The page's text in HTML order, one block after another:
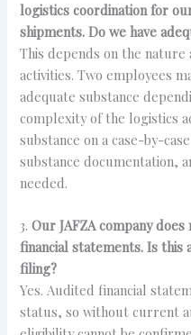
logistics coordination for
shipments. Do we have
This depends on the
activities. Two employees
adequate substance
complexity of the logistics
substance on a case-by-
substance documentation,
needed.
3.Our JAFZA company
financial statements. Is
filing?
Yes. Audited financial
status, so without current